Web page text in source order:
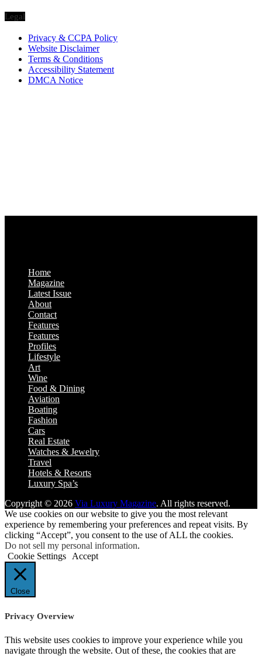
Legal
Privacy & CCPA Policy
Website Disclaimer
Terms & Conditions
Accessibility Statement
DMCA Notice
Home
Magazine
Latest Issue
About
Contact
Features
Features
Profiles
Lifestyle
Art
Wine
Food & Dining
Aviation
Boating
Fashion
Cars
Real Estate
Watches & Jewelry
Travel
Hotels & Resorts
Luxury Spa’s
Copyright © 2026 Via Luxury Magazine. All rights reserved.
We use cookies on our website to give you the most relevant
experience by remembering your preferences and repeat visits. By
clicking “Accept”, you consent to the use of ALL the cookies.
Do not sell my personal information.
Cookie Settings
Accept
Close
Privacy Overview
This website uses cookies to improve your experience while you
navigate through the website. Out of these, the cookies that are